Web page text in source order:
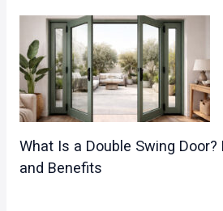
What Is a Double Swing Door?
and Benefits